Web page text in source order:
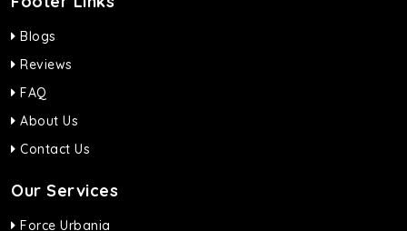
Blogs
Reviews
FAQ
About Us
Contact Us
Our Services
Force Urbania